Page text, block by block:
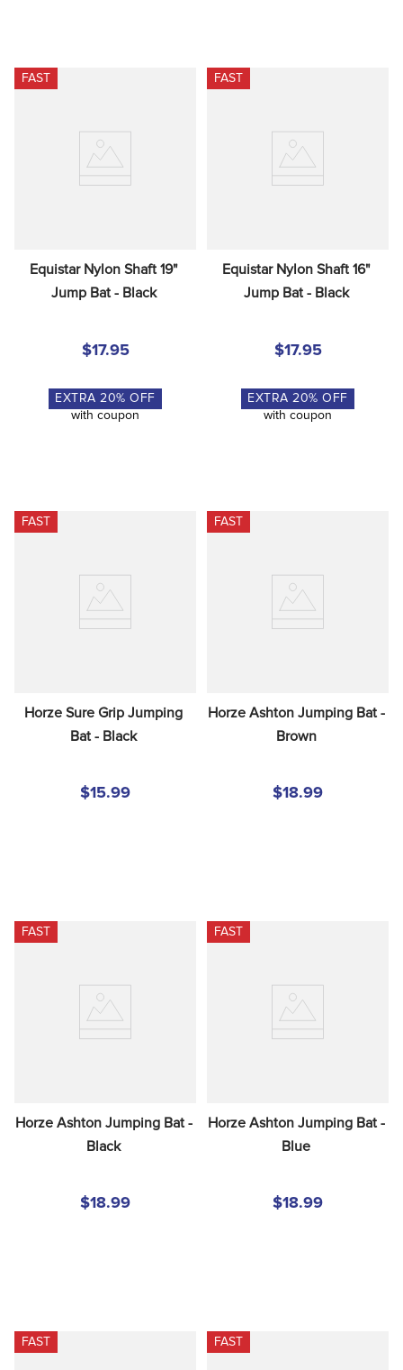
FAST
Equistar Nylon Shaft 19"
Jump Bat - Black
$17.95
EXTRA20% OFF
with coupon
FAST
Equistar Nylon Shaft 16"
Jump Bat - Black
$17.95
EXTRA20% OFF
with coupon
FAST
Horze Sure Grip Jumping
Bat - Black
$15.99
FAST
Horze Ashton Jumping Bat -
Brown
$18.99
FAST
Horze Ashton Jumping Bat -
Black
$18.99
FAST
Horze Ashton Jumping Bat -
Blue
$18.99
FAST FAST